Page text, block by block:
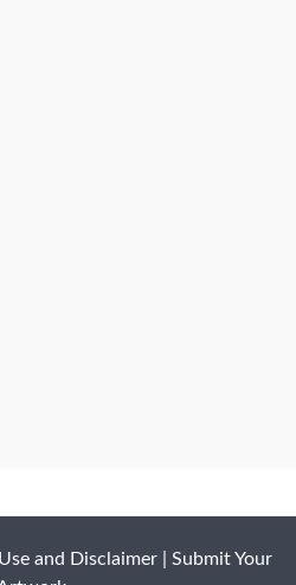
and Disclaimer| Submit Your